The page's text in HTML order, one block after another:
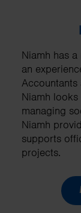
Niamh has
an
Niamh
managing
Niamh
supports
projects.